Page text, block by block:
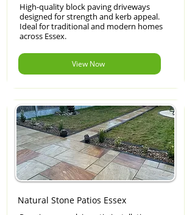
High-quality block paving driveways
designed for strength and kerb appeal.
Ideal for traditional and modern homes
across Essex.
View Now
Natural Stone Patios Essex